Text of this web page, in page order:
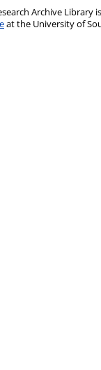
Archive Library
at the University of